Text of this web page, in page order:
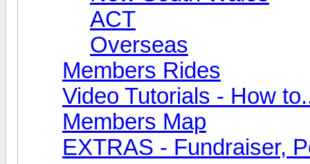
ACT
Overseas
Members Rides
Video Tutorials - How
Members Map
EXTRAS - Fundraiser,